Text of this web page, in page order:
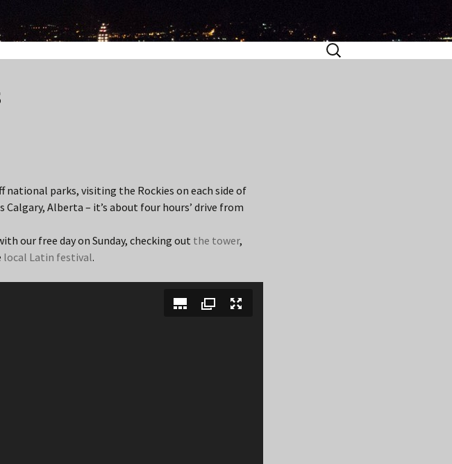
Search
national parks, visiting the Rockies on each side of
Alberta – it’s about four hours’ drive from
our free day on Sunday, checking out the tower,
local Latin festival.